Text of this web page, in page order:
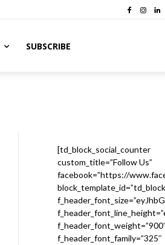
SUBSCRIBE
[td_block_social_counter
custom_title=”Follow Us”
facebook=”https://
f_header_font_family=”325″